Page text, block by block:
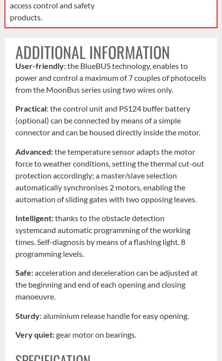
access control and safety
products.
ADDITIONAL INFORMATION
User-friendly:the BlueBUS technology, enables to
power and control a maximum of 7 couples of photocells
from the MoonBus series using two wires only.
Practical: the control unit and PS124 buffer battery
(optional) can be connected by means of a simple
connector and can be housed directly inside the motor.
Advanced:the temperature sensor adapts the motor
force to weather conditions, setting the thermal cut-out
protection accordingly; a master/slave selection
automatically synchronises 2 motors, enabling the
automation of sliding gates with two opposing leaves.
Intelligent:thanks to the obstacle detection
systemcand automatic programming of the working
times. Self-diagnosis by means of a flashing light. 8
programming levels.
Safe:acceleration and deceleration can be adjusted at
the beginning and end of each opening and closing
manoeuvre.
Sturdy:aluminium release handle for easy opening.
Very quiet:gear motor on bearings.